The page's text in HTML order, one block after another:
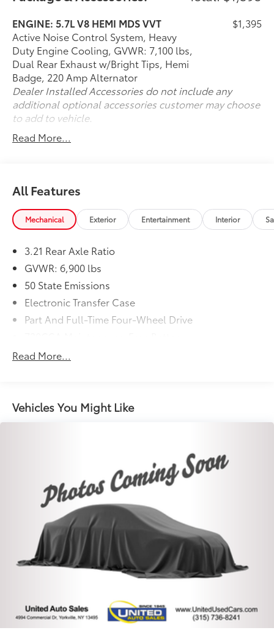
ENGINE: 5.7L V8 HEMI MDS VVT
Active Noise Control System, Heavy
Duty Engine Cooling, GVWR: 7,100 lbs,
Dual Rear Exhaust w/Bright Tips, Hemi
Badge, 220 Amp Alternator
$1,395
Dealer Installed Accessories do not include any
additional optional accessories customer may choose
to add to vehicle.
Read More...
All Features
Mechanical Exterior Entertainment Interior
3.21 Rear Axle Ratio
GVWR: 6,900 lbs
50 State Emissions
Electronic Transfer Case
Part And Full-Time Four-Wheel Drive
48V Belt Starter Generator
Sway Control
1670# Maximum Payload
Electric Power-Assist Steering
Single Stainless Steel Exhaust
26 Gal. Fuel Tank
Auto Locking Hubs
Short And Long Arm Front Suspension w/Coil
Springs
Solid Axle Rear Suspension w/Coil Springs
Regenerative 4-Wheel Disc Brakes w/4-Wheel ABS,
and Electric Parking Brake
Lithium Ion (li-Ion) Traction Battery 0.43 kWh
Read More...
Vehicles You Might Like